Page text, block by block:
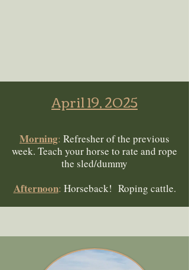
April 19, 2025
Morning: Refresher of the previous
week. Teach your horse to rate and rope
the sled/dummy
Afternoon: Horseback! Roping cattle.